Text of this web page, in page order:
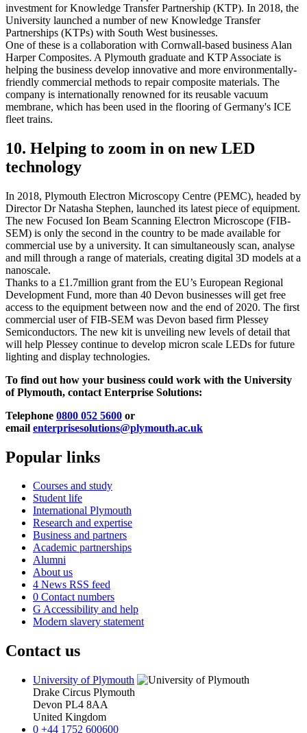
investment for Knowledge Transfer Partnership (KTP). In 2018, the
University launched a number of new Knowledge Transfer
Partnerships (KTPs) with South West businesses.
One of these is a collaboration with Cornwall-based business Alan
Harper Composites. A Plymouth graduate and KTP Associate is
helping the business develop innovative and more environmentally-
friendly commercial methods to repair composite materials. The
company is internationally renowned for its reusable vacuum
membrane, which has been used in the flooring of Germany's ICE
fleet trains.
10. Helping to zoom in on new LED
technology
In 2018, Plymouth Electron Microscopy Centre (PEMC), headed by
Director Dr Natasha Stephen, launched its latest piece of equipment.
The new Focused Ion Beam Scanning Electron Microscope (FIB-
SEM) is only the second in the country to be made available for
commercial use by a university. It can simultaneously scan, analyse
and mill through a range of materials, creating digital 3D models at a
nanoscale.
Thanks to a £1.7million grant from the EU’s European Regional
Development Fund, more than 40 Devon businesses will get free
access to the equipment between now and the end of 2020. The first
commercial user of FIB-SEM was Devon based firm Plessey
Semiconductors. The new kit is unveiling new levels of detail that
will help Plessey continue to develop micron scale LEDs for future
lighting and display technologies.
To find out how your business could work with the University
of Plymouth, contact Enterprise Solutions:
Telephone 0800 052 5600 or
email enterprisesolutions@plymouth.ac.uk
Popular links
Courses and study
Student life
International Plymouth
Research and expertise
Business and partners
Academic partnerships
Alumni
About us
4 News RSS feed
0 Contact numbers
G Accessibility and help
Modern slavery statement
Contact us
University of Plymouth
Drake Circus Plymouth
Devon PL4 8AA
United Kingdom
0 +44 1752 600600